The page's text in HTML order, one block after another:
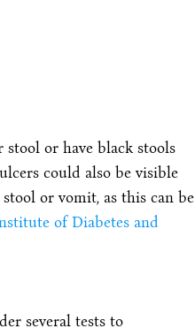
or have black stools
could also be visible
or vomit, as this can be
of Diabetes and
several tests to